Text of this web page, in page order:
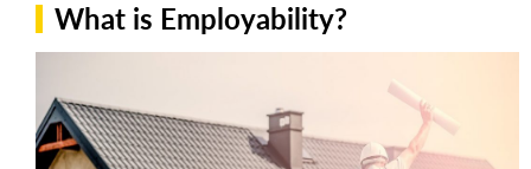
What is Employability?